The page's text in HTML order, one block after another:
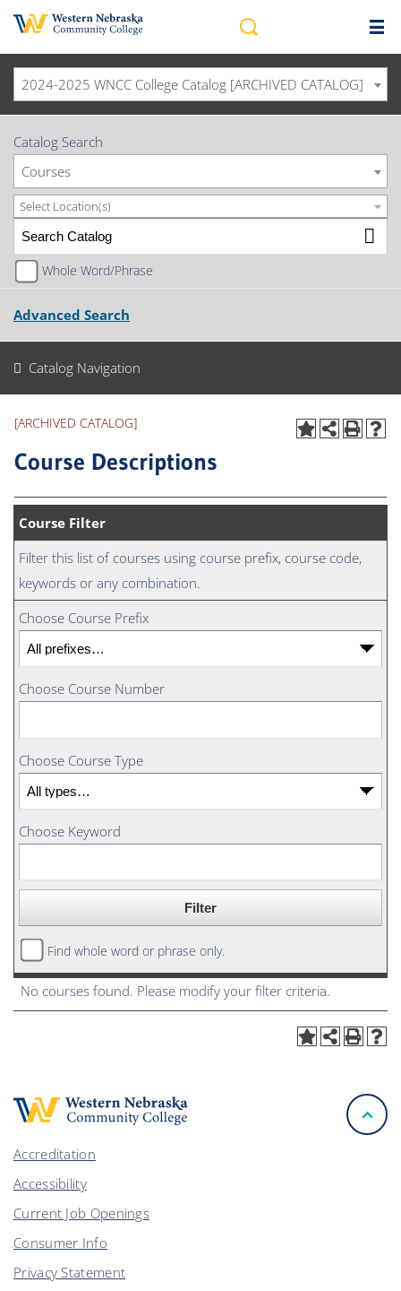
2024-2025 WNCC College Catalog [ARCHIVED CATALOG]
Catalog Search
Courses
Select Location(s)
Whole Word/Phrase
Advanced Search
Catalog Navigation
[ARCHIVED CATALOG]
Course Descriptions
Course Filter
Filter this list of courses using course prefix, course code,
keywords or any combination.
Choose Course Prefix
Choose Course Number
Choose Course Type
Choose Keyword
Find whole word or phrase only.
No courses found. Please modify your filter criteria.
Accreditation
Accessibility
Current Job Openings
Consumer Info
Privacy Statement